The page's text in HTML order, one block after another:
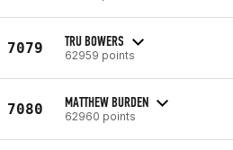
7079 TRU BOWERS
62959 points
7080 MATTHEW BURDEN
62960 points